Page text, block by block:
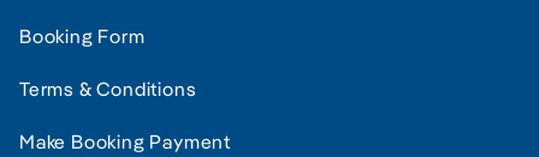
Booking Form
Terms & Conditions
Make Booking Payment